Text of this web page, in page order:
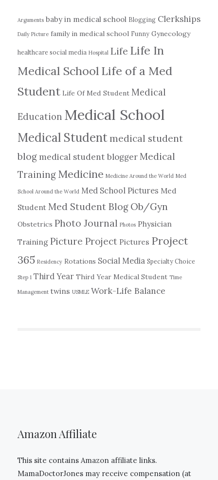
Arguments baby in medical school Blogging Clerkships
Daily Picture family in medical school Funny Gynecology
healthcare social media Hospital Life Life In
Medical School Life of a Med
Student Life Of Med Student Medical
Education Medical School
Medical Studentmedical student
blog medical student bloggerMedical
Training Medicine Medicine Around the World Med
School Around the World Med School Pictures Med
Student Med Student Blog Ob/Gyn
Obstetrics Photo Journal Photos Physician
Training Picture Project Pictures Project
365 Residency Rotations Social Media Specialty Choice
Step 1 Third Year Third Year Medical Student Time
Management twins USMLE Work-Life Balance
Amazon Affiliate
This site contains Amazon affiliate links.
MamaDoctorJones may receive compensation (at